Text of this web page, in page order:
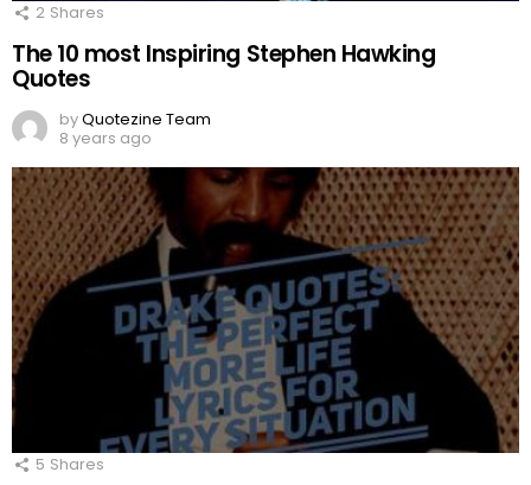
2 Shares
The 10 most Inspiring Stephen Hawking
Quotes
byQuotezine Team
8 years ago
5 Shares